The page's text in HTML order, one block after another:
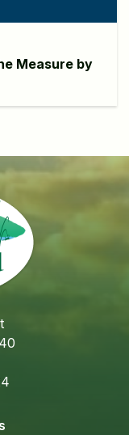
Measure by